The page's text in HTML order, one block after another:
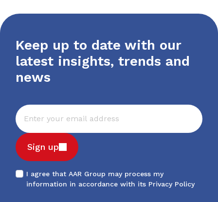
Keep up to date with our
latest insights, trends and
news
Sign up
I agree that AAR Group may process my
information in accordance with its Privacy Policy